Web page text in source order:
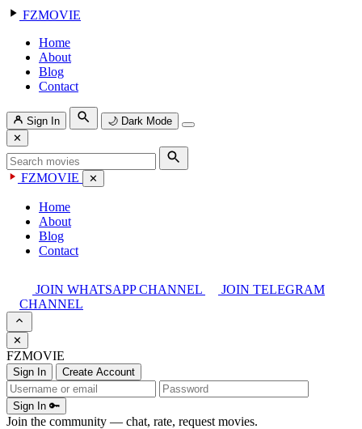
FZMOVIE
Home
About
Blog
Contact
Sign In 🌙 Dark Mode
✕
FZMOVIE ✕
Home
About
Blog
Contact
JOIN WHATSAPP CHANNEL
JOIN TELEGRAM
CHANNEL
✕
FZMOVIE
Sign In Create Account
Sign In 🔑
Join the community — chat, rate, request movies.